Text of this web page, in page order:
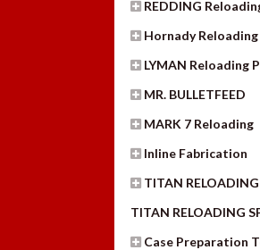
REDDING
Hornady
LYMAN Reloading
MR. BULLETFEED
MARK 7 Reloading
Inline Fabrication
TITAN
TITAN RELOADING
Case Preparation